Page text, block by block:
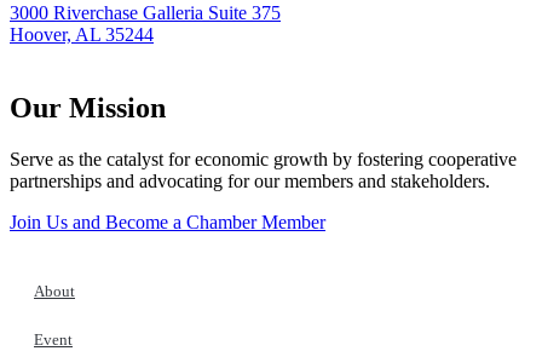
3000 Riverchase Galleria Suite 375
Hoover, AL 35244
Our Mission
Serve as the catalyst for economic growth by fostering cooperative
partnerships and advocating for our members and stakeholders.
Join Us and Become a Chamber Member
About
Event